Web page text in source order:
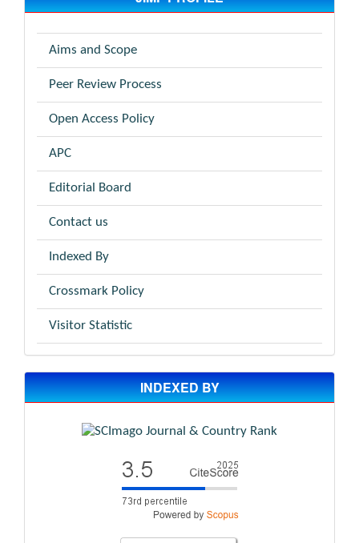
Aims and Scope
Peer Review Process
Open Access Policy
APC
Editorial Board
Contact us
Indexed By
Crossmark Policy
Visitor Statistic
INDEXED BY